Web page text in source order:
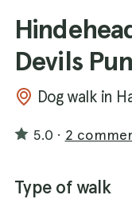
Devils
Dog walk in
5.0 · 2
Type of walk